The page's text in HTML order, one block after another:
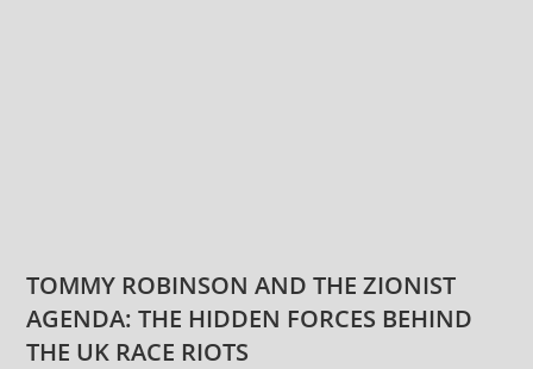
TOMMY ROBINSON AND THE ZIONIST
AGENDA: THE HIDDEN FORCES BEHIND
THE UK RACE RIOTS